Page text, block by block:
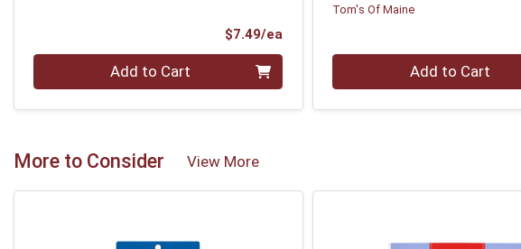
$7.49/ea
Quantity 0 Add to Cart
Tom's Of Maine
Quantity 0 Add to Cart
More to Consider View More